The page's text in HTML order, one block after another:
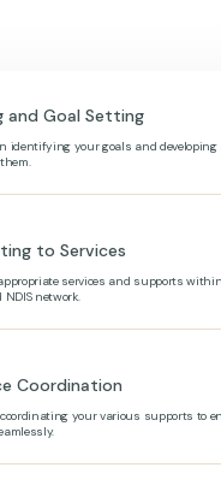
and Goal Setting
identifying your goals and developing
to Services
services and supports
network.
Coordination
your various supports to